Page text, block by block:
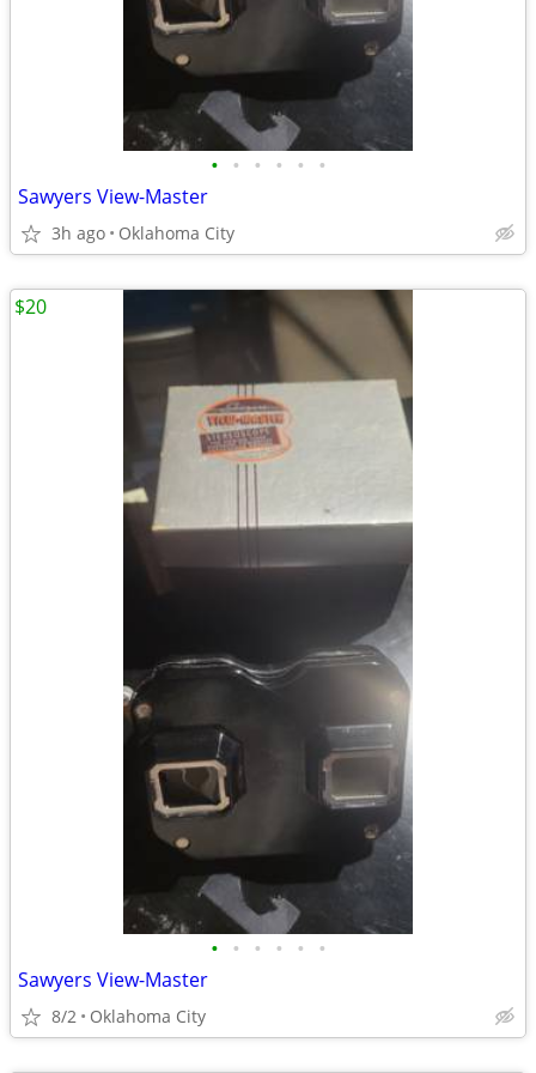
• • • • • •
Sawyers View-Master
3h ago Oklahoma City
• • • • • •
Sawyers View-Master
8/2 Oklahoma City
$20